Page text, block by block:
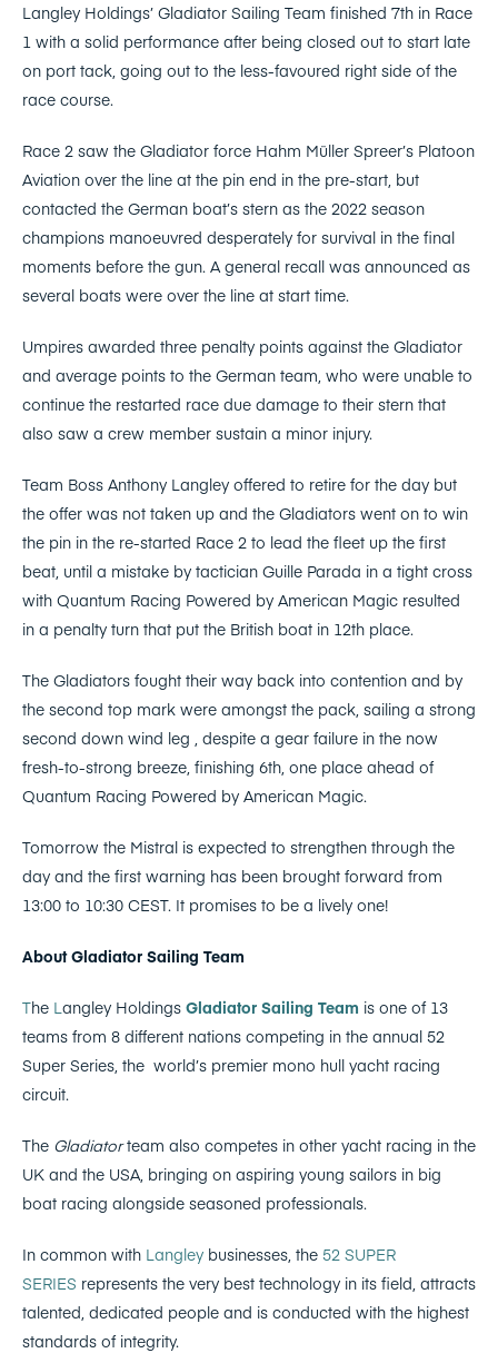
Langley Holdings’ Gladiator Sailing Team finished 7th in Race
1 with a solid performance after being closed out to start late
on port tack, going out to the less-favoured right side of the
race course.
Race 2 saw the Gladiator force Hahm Müller Spreer’s Platoon
Aviation over the line at the pin end in the pre-start, but
contacted the German boat’s stern as the 2022 season
champions manoeuvred desperately for survival in the final
moments before the gun. A general recall was announced as
several boats were over the line at start time.
Umpires awarded three penalty points against the Gladiator
and average points to the German team, who were unable to
continue the restarted race due damage to their stern that
also saw a crew member sustain a minor injury.
Team Boss Anthony Langley offered to retire for the day but
the offer was not taken up and the Gladiators went on to win
the pin in the re-started Race 2 to lead the fleet up the first
beat, until a mistake by tactician Guille Parada in a tight cross
with Quantum Racing Powered by American Magic resulted
in a penalty turn that put the British boat in 12th place.
The Gladiators fought their way back into contention and by
the second top mark were amongst the pack, sailing a strong
second down wind leg , despite a gear failure in the now
fresh-to-strong breeze, finishing 6th, one place ahead of
Quantum Racing Powered by American Magic.
Tomorrow the Mistral is expected to strengthen through the
day and the first warning has been brought forward from
13:00 to 10:30 CEST. It promises to be a lively one!
About Gladiator Sailing Team
The Langley Holdings Gladiator Sailing Team is one of 13
teams from 8 different nations competing in the annual 52
Super Series, the world’s premier mono hull yacht racing
circuit.
The Gladiatorteam also competes in other yacht racing in the
UK and the USA, bringing on aspiring young sailors in big
boat racing alongside seasoned professionals.
In common with Langley businesses, the 52 SUPER
SERIES represents the very best technology in its field, attracts
talented, dedicated people and is conducted with the highest
standards of integrity.